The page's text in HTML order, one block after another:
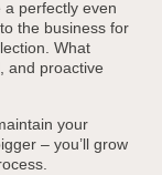
a perfectly even
the business for
What
and proactive
your
– you’ll grow